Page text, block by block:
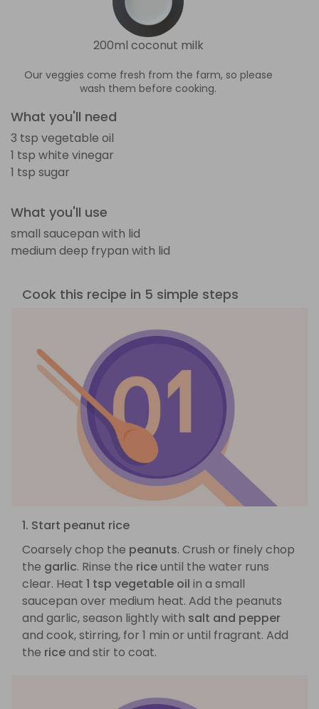
200ml coconut milk
Our veggies come fresh from the farm, so please
wash them before cooking.
What you'll need
3 tsp vegetable oil
1 tsp white vinegar
1 tsp sugar
What you'll use
small saucepan with lid
medium deep frypan with lid
Cook this recipe in 5 simple steps
1. Start peanut rice
Coarsely chop the peanuts. Crush or finely chop
the garlic. Rinse the riceuntil the water runs
clear. Heat 1 tsp vegetable oil in a small
saucepan over medium heat. Add the peanuts
and garlic, season lightly with salt and pepper
and cook, stirring, for 1 min or until fragrant. Add
the riceand stir to coat.